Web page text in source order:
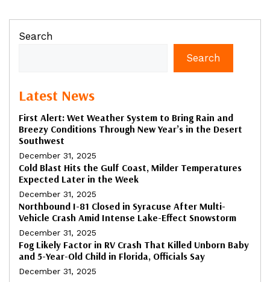
Search
Search
Latest News
First Alert: Wet Weather System to Bring Rain and
Breezy Conditions Through New Year’s in the Desert
Southwest
December 31, 2025
Cold Blast Hits the Gulf Coast, Milder Temperatures
Expected Later in the Week
December 31, 2025
Northbound I-81 Closed in Syracuse After Multi-
Vehicle Crash Amid Intense Lake-Effect Snowstorm
December 31, 2025
Fog Likely Factor in RV Crash That Killed Unborn Baby
and 5-Year-Old Child in Florida, Officials Say
December 31, 2025